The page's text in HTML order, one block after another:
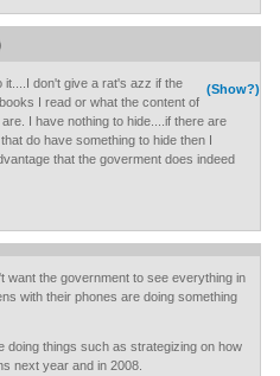
(Show?)
it....I don't give a rat's azz if the
I read or what the content of
I have nothing to hide....if there are
do have something to hide then I
that the goverment does indeed
want the government to see everything in
with their phones are doing something
doing things such as strategizing on how
next year and in 2008.